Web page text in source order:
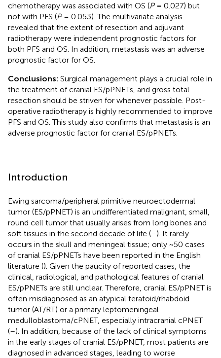
chemotherapy was associated with OS (P= 0.027) but
not with PFS (P= 0.053). The multivariate analysis
revealed that the extent of resection and adjuvant
radiotherapy were independent prognostic factors for
both PFS and OS. In addition, metastasis was an adverse
prognostic factor for OS.
Conclusions: Surgical management plays a crucial role in
the treatment of cranial ES/pPNETs, and gross total
resection should be striven for whenever possible. Post-
operative radiotherapy is highly recommended to improve
PFS and OS. This study also confirms that metastasis is an
adverse prognostic factor for cranial ES/pPNETs.
Introduction
Ewing sarcoma/peripheral primitive neuroectodermal
tumor (ES/pPNET) is an undifferentiated malignant, small,
round cell tumor that usually arises from long bones and
soft tissues in the second decade of life (–). It rarely
occurs in the skull and meningeal tissue; only ~50 cases
of cranial ES/pPNETs have been reported in the English
literature (). Given the paucity of reported cases, the
clinical, radiological, and pathological features of cranial
ES/pPNETs are still unclear. Therefore, cranial ES/pPNET is
often misdiagnosed as an atypical teratoid/rhabdoid
tumor (AT/RT) or a primary leptomeningeal
medulloblastoma/cPNET, especially intracranial cPNET
(–). In addition, because of the lack of clinical symptoms
in the early stages of cranial ES/pPNET, most patients are
diagnosed in advanced stages, leading to worse